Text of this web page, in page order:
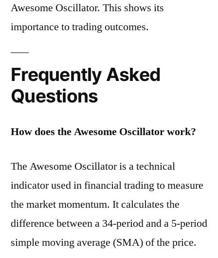
Awesome Oscillator. This shows its
importance to trading outcomes.
Frequently Asked
Questions
How does the Awesome Oscillator work?
The Awesome Oscillator is a technical
indicator used in financial trading to measure
the market momentum. It calculates the
difference between a 34-period and a 5-period
simple moving average (SMA) of the price.